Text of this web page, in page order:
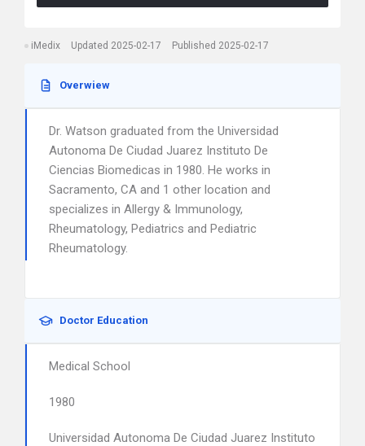
iMedix Updated 2025-02-17 Published 2025-02-17
Overwiew
Dr. Watson graduated from the Universidad
Autonoma De Ciudad Juarez Instituto De
Ciencias Biomedicas in 1980. He works in
Sacramento, CA and 1 other location and
specializes in Allergy & Immunology,
Rheumatology, Pediatrics and Pediatric
Rheumatology.
Doctor Education
Medical School
1980
Universidad Autonoma De Ciudad Juarez Instituto